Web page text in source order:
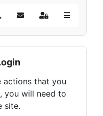
Subscribe to blog
Sign In
actions that you
you will need to
site.